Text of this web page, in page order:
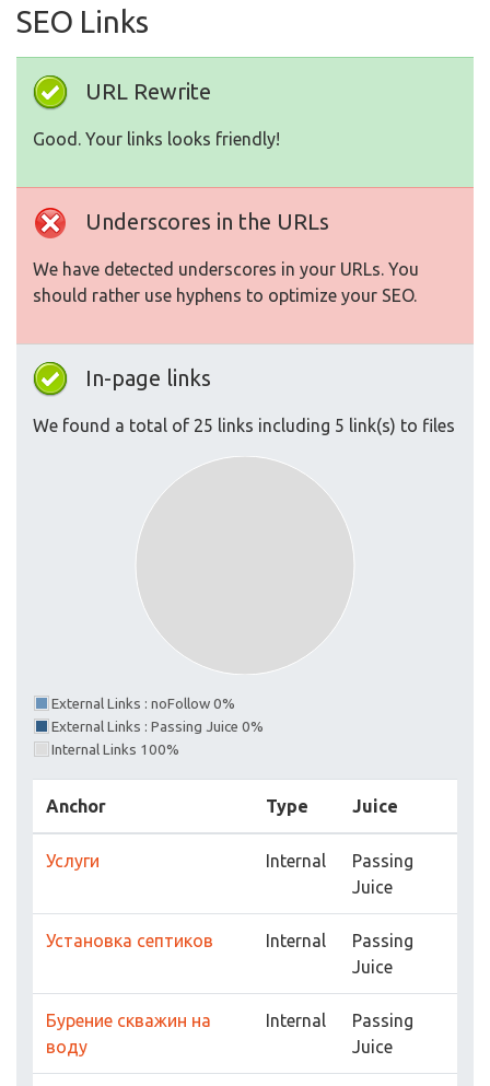
SEO Links
URL Rewrite
Good. Your links looks friendly!
Underscores in the URLs
We have detected underscores in your URLs. You
should rather use hyphens to optimize your SEO.
In-page links
We found a total of 25 links including 5 link(s) to files
External Links : noFollow 0%
External Links : Passing Juice 0%
Internal Links 100%
Anchor Type Juice
Услуги Internal
Passing
Juice
Установка септиков Internal
Passing
Juice
Бурение скважин на
воду
Internal
Passing
Juice